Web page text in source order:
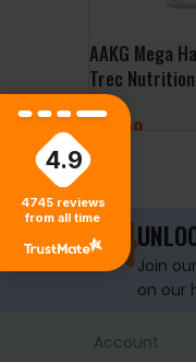
AAKG Mega
Trec Nutrition
14.99
Join
on our
Account
4.9
4745 reviews
from all time